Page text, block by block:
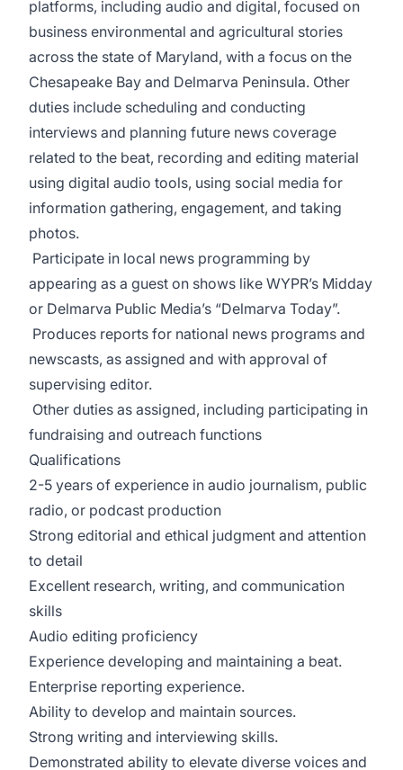
platforms, including audio and digital, focused on
business environmental and agricultural stories
across the state of Maryland, with a focus on the
Chesapeake Bay and Delmarva Peninsula. Other
duties include scheduling and conducting
interviews and planning future news coverage
related to the beat, recording and editing material
using digital audio tools, using social media for
information gathering, engagement, and taking
photos.
Participate in local news programming by
appearing as a guest on shows like WYPR’s Midday
or Delmarva Public Media’s “Delmarva Today”.
Produces reports for national news programs and
newscasts, as assigned and with approval of
supervising editor.
Other duties as assigned, including participating in
fundraising and outreach functions
Qualifications
2-5 years of experience in audio journalism, public
radio, or podcast production
Strong editorial and ethical judgment and attention
to detail
Excellent research, writing, and communication
skills
Audio editing proficiency
Experience developing and maintaining a beat.
Enterprise reporting experience.
Ability to develop and maintain sources.
Strong writing and interviewing skills.
Demonstrated ability to elevate diverse voices and